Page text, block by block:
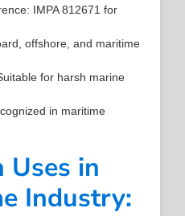
IMPA 812671 for
offshore, and maritime
for harsh marine
in maritime
Uses in
Industry: